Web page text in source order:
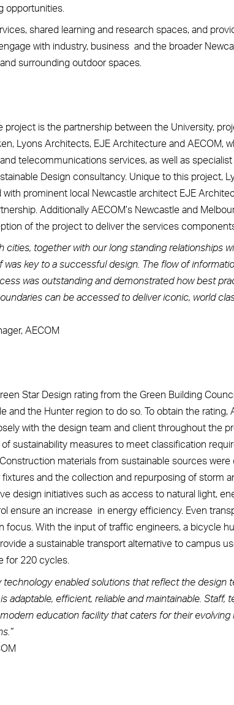
opportunities.
shared learning and research spaces, and
with industry, business and the broader
surrounding outdoor spaces.
is the partnership between the University,
Lyons Architects, EJE Architecture and AECOM,
telecommunications services, as well as
Design consultancy. Unique to this project,
prominent local Newcastle architect EJE
Additionally AECOM’s Newcastle and
of the project to deliver the services
cities, together with our long standing relationships
was key to a successful design. The flow of
was outstanding and demonstrated how best
can be accessed to deliver iconic, world
AECOM
Star Design rating from the Green Building
and the Hunter region to do so. To obtain the rating,
with the design team and client throughout the
sustainability measures to meet classification
materials from sustainable sources
and the collection and repurposing of storm
design initiatives such as access to natural light,
ensure an increase in energy efficiency. Even
focus. With the input of traffic engineers, a bicycle
a sustainable transport alternative to campus
for 220 cycles.
technology enabled solutions that reflect the design
adaptable, efficient, reliable and maintainable. Staff,
education facility that caters for their evolving